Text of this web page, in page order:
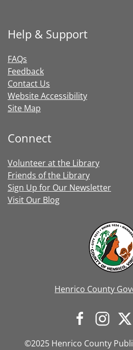
Help & Support
FAQs
Feedback
Contact Us
Website Accessibility
Site Map
Connect
Volunteer at the Library
Friends of the Library
Sign Up for Our Newsletter
Visit Our Blog
Henrico County
©2025 Henrico County